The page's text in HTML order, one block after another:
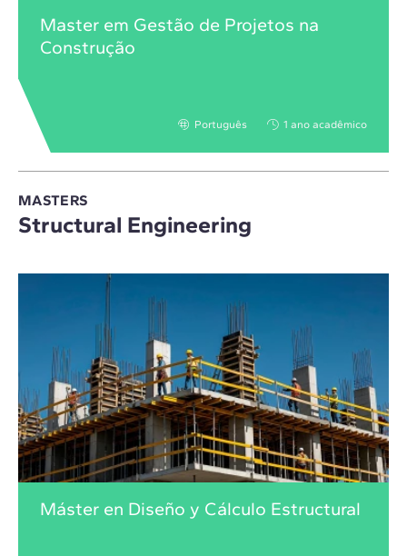
Master em Gestão de Projetos na
Construção
Português 1 ano acadêmico
MASTERS
Structural Engineering
Máster en Diseño y Cálculo Estructural